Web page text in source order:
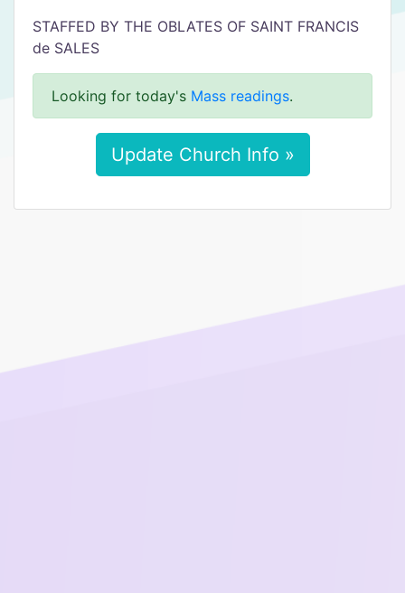
STAFFED BY THE OBLATES OF SAINT FRANCIS
de SALES
Looking for today's Mass readings.
Update Church Info »